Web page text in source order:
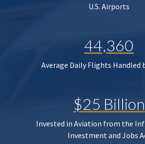
U.S. Airports
44,360
Average Daily Flights Handled
$25 Billion
Invested in Aviation from the
Investment and Jobs